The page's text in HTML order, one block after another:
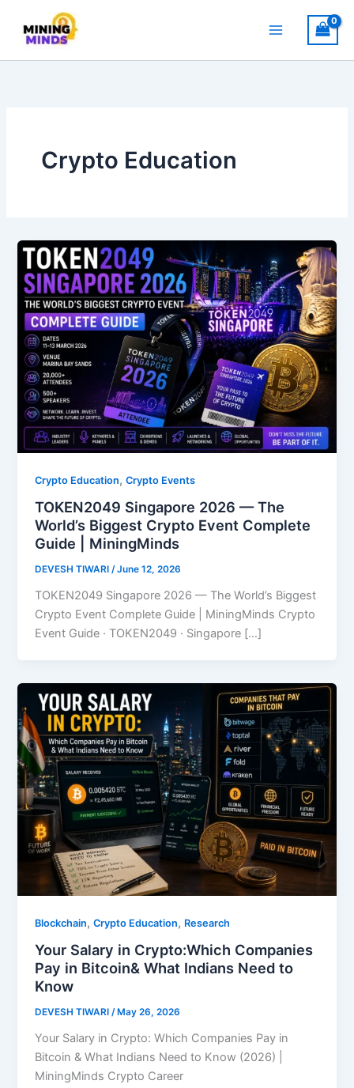
content
Crypto Education
Crypto Education,Crypto Events
TOKEN2049 Singapore 2026 — The
World’s Biggest Crypto Event Complete
Guide | MiningMinds
DEVESH TIWARI/June 12, 2026
TOKEN2049 Singapore 2026 — The World’s Biggest
Crypto Event Complete Guide | MiningMinds Crypto
Event Guide · TOKEN2049 · Singapore […]
Blockchain,Crypto Education, Research
Your Salary in Crypto:Which Companies
Pay in Bitcoin& What Indians Need to
Know
DEVESH TIWARI/ May 26, 2026
Your Salary in Crypto: Which Companies Pay in
Bitcoin & What Indians Need to Know (2026) |
MiningMinds Crypto Career